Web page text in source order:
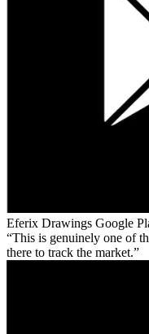
Eferix Drawings Google
This is genuinely one of
there to track the market.